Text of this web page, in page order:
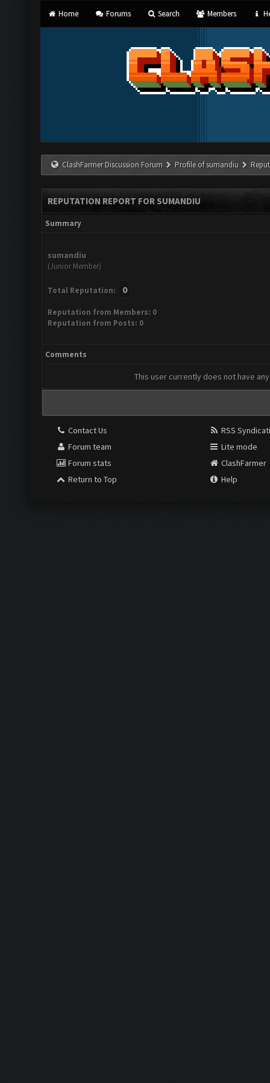
Home Forums Search Members
ClashFarmer Discussion Forum Profile of sumandiu
REPUTATION REPORT FOR SUMANDIU
Summary
sumandiu
(Junior Member)
Total Reputation: 0
Reputation from Members: 0
Reputation from Posts: 0
Comments
This user currently does not have
Contact Us
Forum team
Forum stats
Return to Top
RSS
Lite mode
ClashFarmer
Help